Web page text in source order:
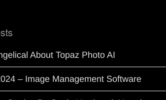
About Topaz Photo AI
– Image Management Software